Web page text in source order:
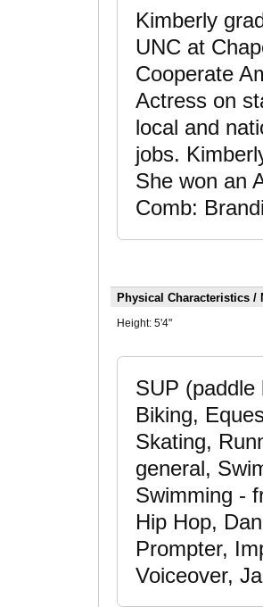
Kimberly
UNC at
Cooperate
Actress on
local and
jobs.
She won an
Comb:
Physical Characteristics /
Height: 5'4"
SUP (paddle
Biking,
Skating,
general,
Swimming -
Hip Hop,
Prompter,
Voiceover,